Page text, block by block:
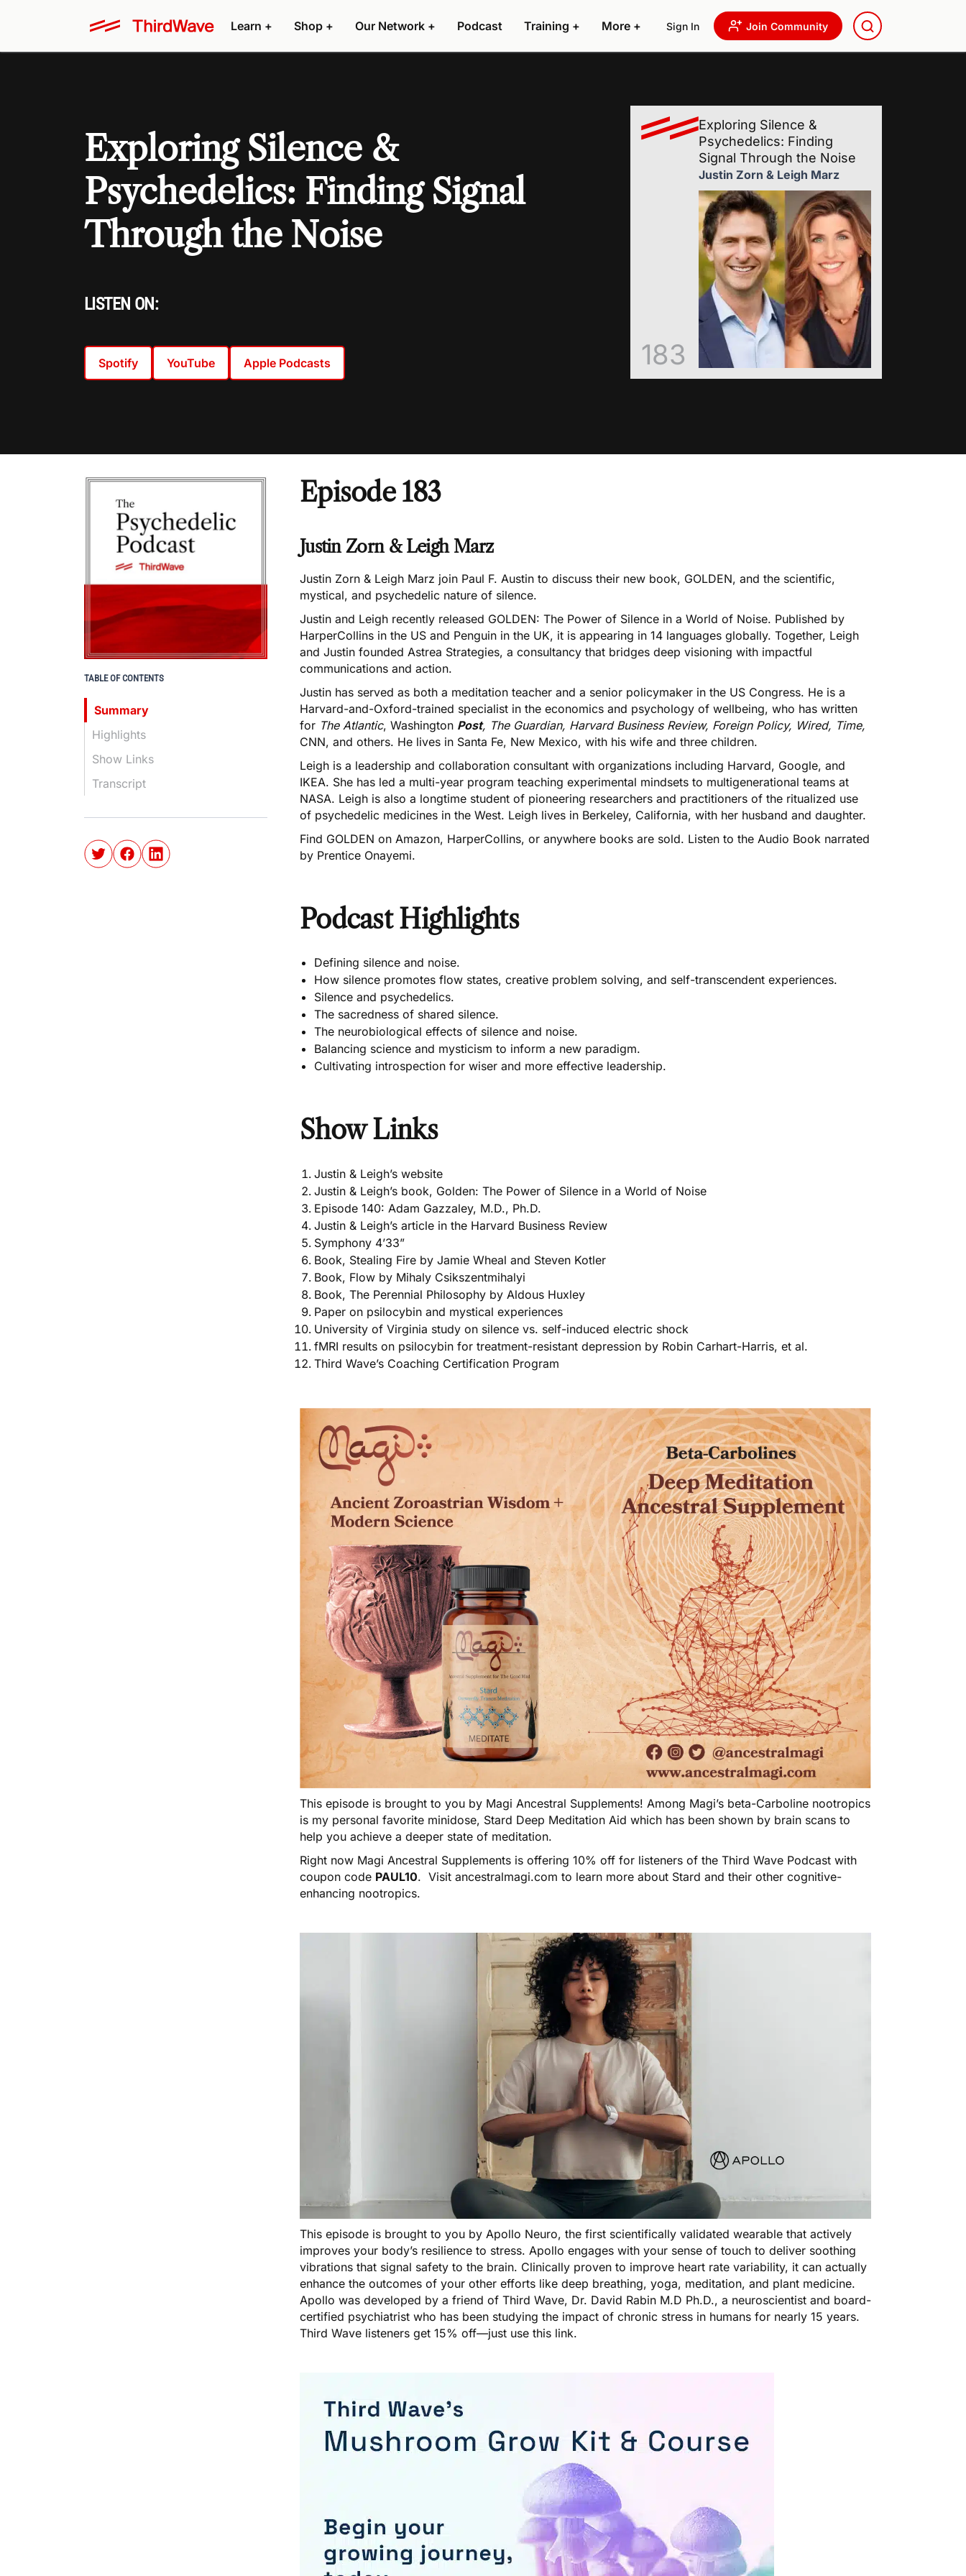
Learn + Shop + Our Network + Podcast Training + More + Sign In Join Community
Exploring Silence &
Psychedelics: Finding Signal
Through the Noise
LISTEN ON:
Spotify YouTube Apple Podcasts 183
Exploring Silence &
Psychedelics: Finding
Signal Through the Noise
Justin Zorn & Leigh Marz
Episode 183
Justin Zorn & Leigh Marz
Justin Zorn & Leigh Marz join Paul F. Austin to discuss their new book, GOLDEN, and the scientific,
mystical, and psychedelic nature of silence.
Justin and Leigh recently released GOLDEN: The Power of Silence in a World of Noise. Published by
HarperCollins in the US and Penguin in the UK, it is appearing in 14 languages globally. Together, Leigh
and Justin founded Astrea Strategies, a consultancy that bridges deep visioning with impactful
communications and action.
Justin has served as both a meditation teacher and a senior policymaker in the US Congress. He is a
Harvard-and-Oxford-trained specialist in the economics and psychology of wellbeing, who has written
for The Atlantic, Washington Post, The Guardian, Harvard Business Review, Foreign Policy, Wired, Time,
CNN, and others. He lives in Santa Fe, New Mexico, with his wife and three children.
Leigh is a leadership and collaboration consultant with organizations including Harvard, Google, and
IKEA. She has led a multi-year program teaching experimental mindsets to multigenerational teams at
NASA. Leigh is also a longtime student of pioneering researchers and practitioners of the ritualized use
of psychedelic medicines in the West. Leigh lives in Berkeley, California, with her husband and daughter.
Find GOLDEN on Amazon, HarperCollins, or anywhere books are sold. Listen to the Audio Book narrated
by Prentice Onayemi.
Podcast Highlights
Defining silence and noise.
How silence promotes flow states, creative problem solving, and self-transcendent experiences.
Silence and psychedelics.
The sacredness of shared silence.
The neurobiological effects of silence and noise.
Balancing science and mysticism to inform a new paradigm.
Cultivating introspection for wiser and more effective leadership.
Show Links
Justin & Leigh’s website
Justin & Leigh’s book, Golden: The Power of Silence in a World of Noise
Episode 140: Adam Gazzaley, M.D., Ph.D.
Justin & Leigh’s article in the Harvard Business Review
Symphony 4’33”
Book, Stealing Fire by Jamie Wheal and Steven Kotler
Book, Flow by Mihaly Csikszentmihalyi
Book, The Perennial Philosophy by Aldous Huxley
Paper on psilocybin and mystical experiences
University of Virginia study on silence vs. self-induced electric shock
fMRI results on psilocybin for treatment-resistant depression by Robin Carhart-Harris, et al.
Third Wave’s Coaching Certification Program
This episode is brought to you by Magi Ancestral Supplements! Among Magi’s beta-Carboline nootropics
is my personal favorite minidose, Stard Deep Meditation Aid which has been shown by brain scans to
help you achieve a deeper state of meditation.
Right now Magi Ancestral Supplements is offering 10% off for listeners of the Third Wave Podcast with
coupon code PAUL10. Visit ancestralmagi.com to learn more about Stard and their other cognitive-
enhancing nootropics.
This episode is brought to you by Apollo Neuro, the first scientifically validated wearable that actively
improves your body’s resilience to stress. Apollo engages with your sense of touch to deliver soothing
vibrations that signal safety to the brain. Clinically proven to improve heart rate variability, it can actually
enhance the outcomes of your other efforts like deep breathing, yoga, meditation, and plant medicine.
Apollo was developed by a friend of Third Wave, Dr. David Rabin M.D Ph.D., a neuroscientist and board-
certified psychiatrist who has been studying the impact of chronic stress in humans for nearly 15 years.
Third Wave listeners get 15% off—just use this link.
TABLE OF CONTENTS
Summary
Highlights
Show Links
Transcript